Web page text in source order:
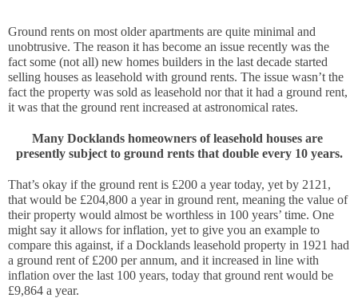
Ground rents on most older apartments are quite minimal and
unobtrusive. The reason it has become an issue recently was the
fact some (not all) new homes builders in the last decade started
selling houses as leasehold with ground rents. The issue wasn’t the
fact the property was sold as leasehold nor that it had a ground rent,
it was that the ground rent increased at astronomical rates.
Many Docklands homeowners of leasehold houses are
presently subject to ground rents that double every 10 years.
That’s okay if the ground rent is £200 a year today, yet by 2121,
that would be £204,800 a year in ground rent, meaning the value of
their property would almost be worthless in 100 years’ time. One
might say it allows for inflation, yet to give you an example to
compare this against, if a Docklands leasehold property in 1921 had
a ground rent of £200 per annum, and it increased in line with
inflation over the last 100 years, today that ground rent would be
£9,864 a year.